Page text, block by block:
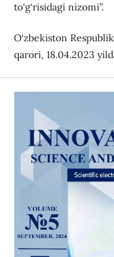
to‘g‘risidagi nizomi”.
O‘zbekiston
qarori, 18.04.2023